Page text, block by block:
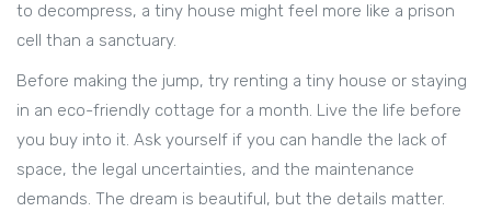
to decompress, a tiny house might feel more like a prison
cell than a sanctuary.
Before making the jump, try renting a tiny house or staying
in an eco-friendly cottage for a month. Live the life before
you buy into it. Ask yourself if you can handle the lack of
space, the legal uncertainties, and the maintenance
demands. The dream is beautiful, but the details matter.